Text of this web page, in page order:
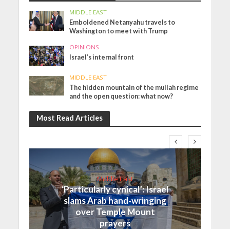
MIDDLE EAST
Emboldened Netanyahu travels to
Washington to meet with Trump
OPINIONS
Israel’s internal front
MIDDLE EAST
The hidden mountain of the mullah regime
and the open question: what now?
Most Read Articles
Middle East
‘Particularly cynical’: Israel
slams Arab hand-wringing
over Temple Mount
prayers